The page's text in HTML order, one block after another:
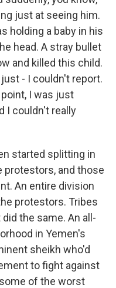
just at seeing him.
holding a baby in his
head. A stray bullet
and killed this child.
just - I couldn't report.
I was just
I couldn't really
started splitting in
and those
An entire division
protestors. Tribes
the same. An all-
in Yemen's
sheikh who'd
to fight against
of the worst